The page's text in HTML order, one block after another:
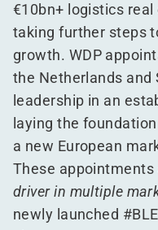
€10bn+ logistics
taking further steps
growth. WDP
the Netherlands and
leadership in an
laying the
a new European
These appointments
driver in multiple
newly launched